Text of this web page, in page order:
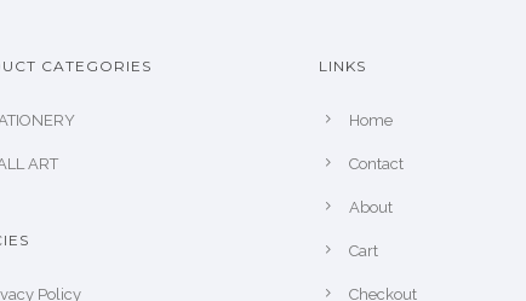
CATEGORIES
ART
Policy
LINKS
Home
Contact
About
Cart
Checkout